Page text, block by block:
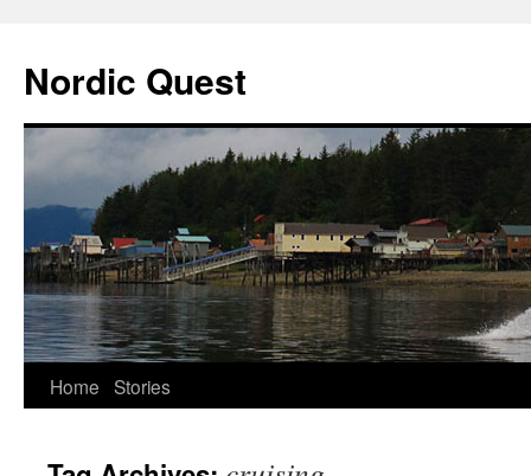
Nordic Quest
Skip
Home Stories